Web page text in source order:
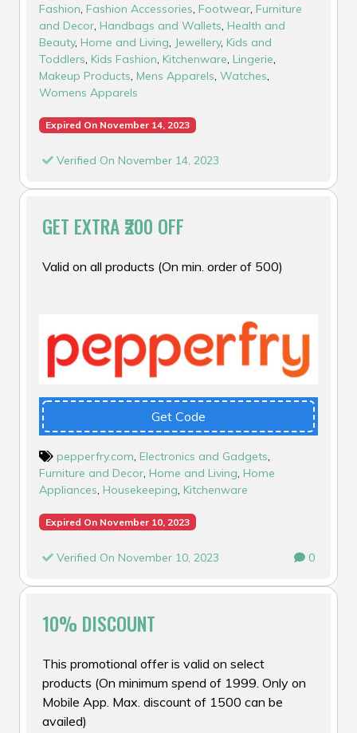
Fashion, Fashion Accessories, Footwear, Furniture
and Decor, Handbags and Wallets, Health and
Beauty, Home and Living, Jewellery, Kids and
Toddlers, Kids Fashion, Kitchenware, Lingerie,
Makeup Products, Mens Apparels, Watches,
Womens Apparels
Expired On November 14, 2023
Verified On November 14, 2023
GET EXTRA ₹200 OFF
Valid on all products (On min. order of ₹500)
Get Code
pepperfry.com Electronics and Gadgets
Furniture and Decor Home and Living Home
Appliances Housekeeping Kitchenware
Expired On November 10, 2023
Verified On November 10, 2023 0
10% DISCOUNT
This promotional offer is valid on select
products (On minimum spend of ₹1999. Only on
Mobile App. Max. discount of ₹1500 can be
availed)